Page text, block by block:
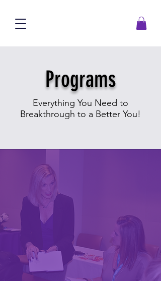
Programs
Everything You Need to
Breakthrough to a Better You!